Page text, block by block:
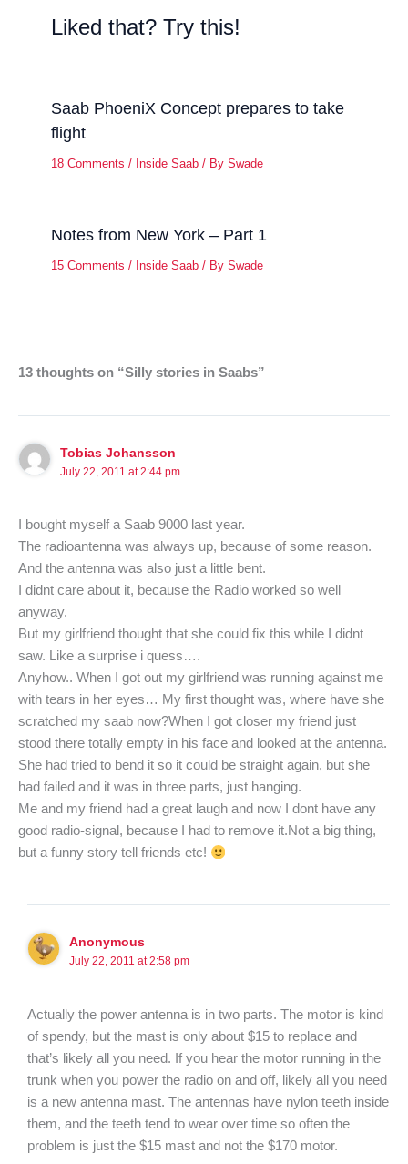
Liked that? Try this!
Saab PhoeniX Concept prepares to take
flight
18 Comments / Inside Saab / BySwade
Notes from New York – Part 1
15 Comments / Inside Saab / BySwade
13 thoughts on “Silly stories in Saabs”
Tobias Johansson
July 22, 2011 at 2:44 pm
I bought myself a Saab 9000 last year.
The radioantenna was always up, because of some reason.
And the antenna was also just a little bent.
I didnt care about it, because the Radio worked so well
anyway.
But my girlfriend thought that she could fix this while I didnt
saw. Like a surprise i quess….
Anyhow.. When I got out my girlfriend was running against me
with tears in her eyes… My first thought was, where have she
scratched my saab now?When I got closer my friend just
stood there totally empty in his face and looked at the antenna.
She had tried to bend it so it could be straight again, but she
had failed and it was in three parts, just hanging.
Me and my friend had a great laugh and now I dont have any
good radio-signal, because I had to remove it.Not a big thing,
but a funny story tell friends etc!
Anonymous
July 22, 2011 at 2:58 pm
Actually the power antenna is in two parts. The motor is kind
of spendy, but the mast is only about $15 to replace and
that’s likely all you need. If you hear the motor running in the
trunk when you power the radio on and off, likely all you need
is a new antenna mast. The antennas have nylon teeth inside
them, and the teeth tend to wear over time so often the
problem is just the $15 mast and not the $170 motor.